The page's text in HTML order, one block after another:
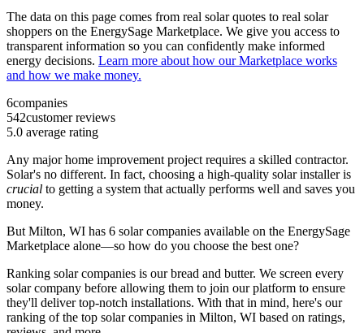
The data on this page comes from real solar quotes to real solar
shoppers on the EnergySage Marketplace. We give you access to
transparent information so you can confidently make informed
energy decisions. Learn more about how our Marketplace works
and how we make money.
6companies
542customer reviews
5.0 average rating
Any major home improvement project requires a skilled contractor.
Solar's no different. In fact, choosing a high-quality solar installer is
crucial to getting a system that actually performs well and saves you
money.
But Milton, WI has 6 solar companies available on the EnergySage
Marketplace alone—so how do you choose the best one?
Ranking solar companies is our bread and butter. We screen every
solar company before allowing them to join our platform to ensure
they'll deliver top-notch installations. With that in mind, here's our
ranking of the top solar companies in Milton, WI based on ratings,